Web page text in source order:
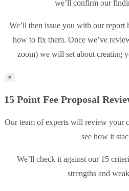
we’ll confirm our
We’ll then issue you with our
how to fix them. Once we’ve
zoom) we will set about creating
×
15 Point Fee Proposal
Our team of experts will review your
see how it
We’ll check it against our 15
strengths and